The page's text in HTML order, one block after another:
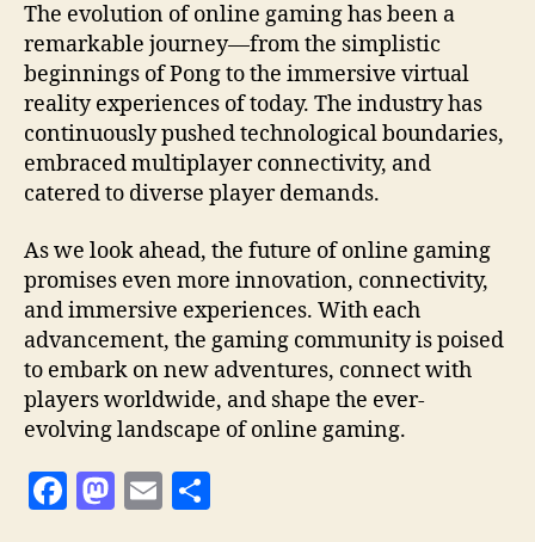
The evolution of online gaming has been a
remarkable journey—from the simplistic
beginnings of Pong to the immersive virtual
reality experiences of today. The industry has
continuously pushed technological boundaries,
embraced multiplayer connectivity, and
catered to diverse player demands.
As we look ahead, the future of online gaming
promises even more innovation, connectivity,
and immersive experiences. With each
advancement, the gaming community is poised
to embark on new adventures, connect with
players worldwide, and shape the ever-
evolving landscape of online gaming.
F
M E